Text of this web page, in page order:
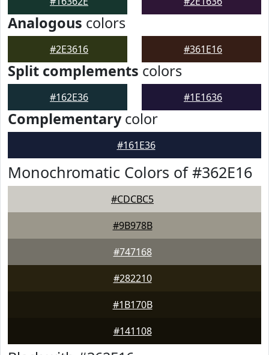
Analogous colors
#2E3616 #361E16
Split complements colors
#162E36 #1E1636
Complementarycolor
#161E36
Monochromatic Colors of #362E16
#CDCBC5
#9B978B
#747168
#282210
#1B170B
#141108